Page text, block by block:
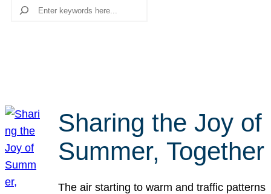
Search
Sharing the Joy of
Summer, Together
The air starting to warm and traffic patterns